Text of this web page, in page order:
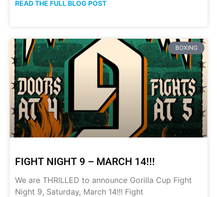
READ THE FULL BLOG POST
BOXING
FIGHT NIGHT 9 – MARCH 14!!!
We are THRILLED to announce Gorilla Cup Fight
Night 9, Saturday, March 14!!! Fight